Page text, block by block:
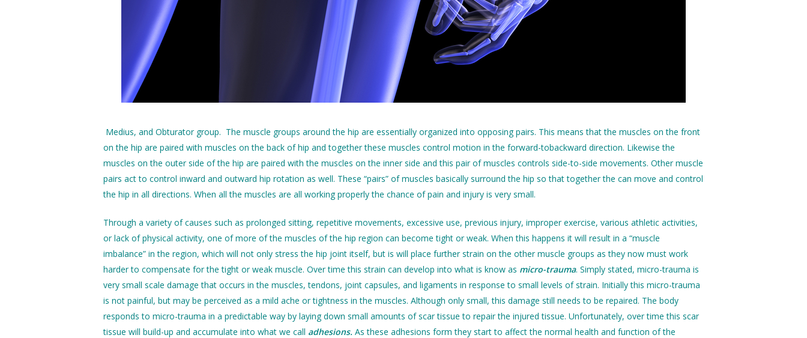
Medius, and Obturator group. The muscle groups around the hip are essentially organized into opposing pairs. This means that the muscles on the front
on the hip are paired with muscles on the back of hip and together these muscles control motion in the forward-tobackward direction. Likewise the
muscles on the outer side of the hip are paired with the muscles on the inner side and this pair of muscles controls side-to-side movements. Other muscle
pairs act to control inward and outward hip rotation as well. These “pairs” of muscles basically surround the hip so that together the can move and control
the hip in all directions. When all the muscles are all working properly the chance of pain and injury is very small.
Through a variety of causes such as prolonged sitting, repetitive movements, excessive use, previous injury, improper exercise, various athletic activities,
or lack of physical activity, one of more of the muscles of the hip region can become tight or weak. When this happens it will result in a “muscle
imbalance” in the region, which will not only stress the hip joint itself, but is will place further strain on the other muscle groups as they now must work
harder to compensate for the tight or weak muscle. Over time this strain can develop into what is know as micro-trauma. Simply stated, micro-trauma is
very small scale damage that occurs in the muscles, tendons, joint capsules, and ligaments in response to small levels of strain. Initially this micro-trauma
is not painful, but may be perceived as a mild ache or tightness in the muscles. Although only small, this damage still needs to be repaired. The body
responds to micro-trauma in a predictable way by laying down small amounts of scar tissue to repair the injured tissue. Unfortunately, over time this scar
tissue will build-up and accumulate into what we call adhesions. As these adhesions form they start to affect the normal health and function of the